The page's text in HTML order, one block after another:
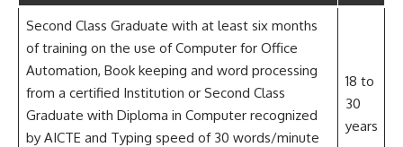
Second Class Graduate with at least six months
of training on the use of Computer for Office
Automation, Book keeping and word processing
from a certified Institution or Second Class
Graduate with Diploma in Computer recognized
by AICTE and Typing speed of 30 words/minute
18 to
30
years